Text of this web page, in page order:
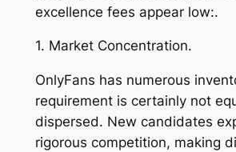
excellence fees appear low:.
1. Market Concentration.
OnlyFans has numerous
requirement is certainly not
dispersed. New candidates
rigorous competition, making